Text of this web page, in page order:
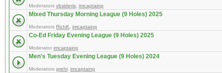
Moderators vbsideris imcaptainp
Mixed Thursday Morning League (9 Holes) 2025
Moderators RichK imcaptainp
Co-Ed Friday Evening League (9 Holes) 2025
Moderator imcaptainp
Men's Tuesday Evening League (9 Holes) 2024
Moderators grehr, imcaptainp